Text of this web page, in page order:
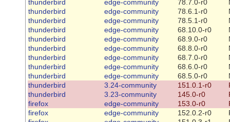
thunderbird
edge-community 78.7.0-r0
thunderbird
edge-community 78.6.1-r0
thunderbird
edge-community 78.5.1-r0
thunderbird
edge-community 68.10.0-r0
thunderbird
edge-community 68.9.0-r0
thunderbird
edge-community 68.8.0-r0
thunderbird
edge-community 68.7.0-r0
thunderbird
edge-community 68.6.0-r0
thunderbird
edge-community 68.5.0-r0
thunderbird
3.24-community 151.0.1-r0
thunderbird
3.23-community 145.0-r0
firefox
edge-community 153.0-r0
firefox
edge-community 152.0.2-r0